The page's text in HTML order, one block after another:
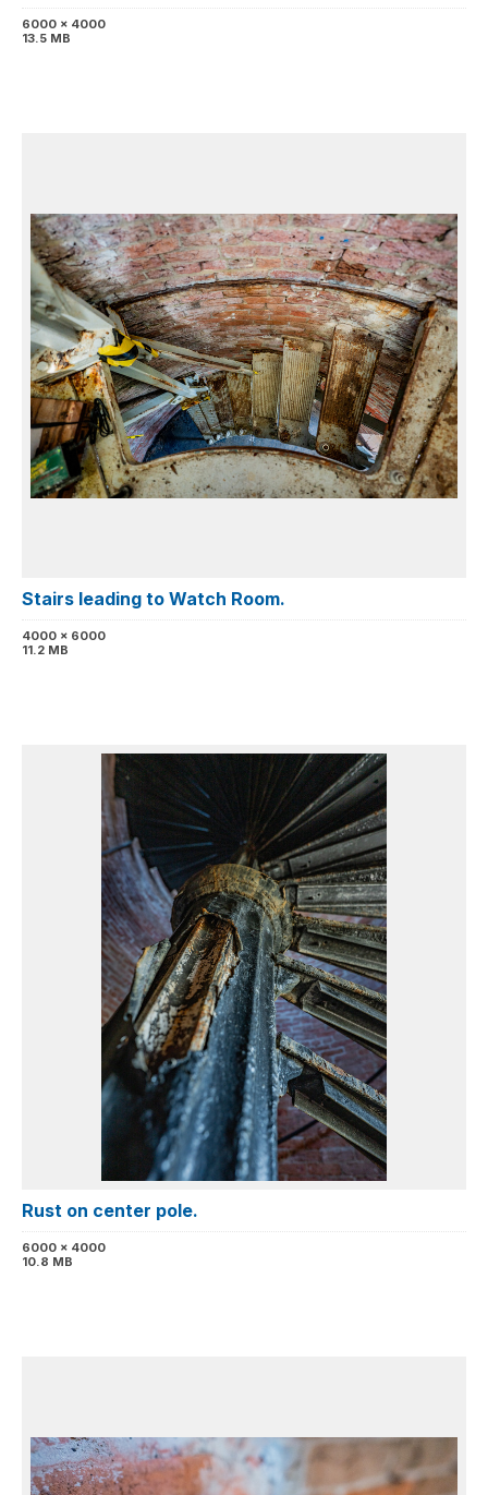
6000 x 4000
13.5 MB
Stairs leading to Watch Room.
4000 x 6000
11.2 MB
Rust on center pole.
6000 x 4000
10.8 MB